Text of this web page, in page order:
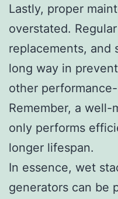
Lastly, proper
overstated.
replacements, and
long way in
other
Remember, a
only performs
longer lifespan.
In essence, wet
generators can be